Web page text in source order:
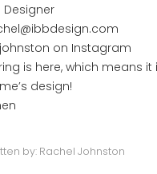
Designer
on Instagram
is here, which means
design!
by: Rachel Johnston